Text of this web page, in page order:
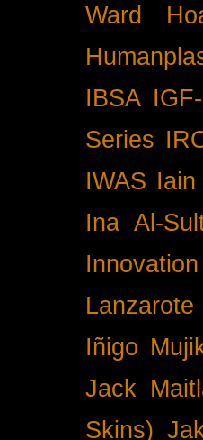
Ward
IBSA
Series
IWAS
Ina Al-
Innovation
Lanzarote
Iñigo
Jack
Skins)